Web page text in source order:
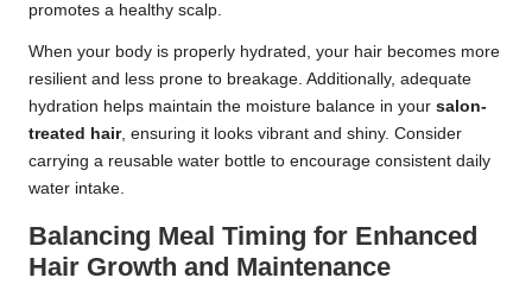
promotes a healthy scalp.
When your body is properly hydrated, your hair becomes more
resilient and less prone to breakage. Additionally, adequate
hydration helps maintain the moisture balance in your salon-
treated hair, ensuring it looks vibrant and shiny. Consider
carrying a reusable water bottle to encourage consistent daily
water intake.
Balancing Meal Timing for Enhanced
Hair Growth and Maintenance